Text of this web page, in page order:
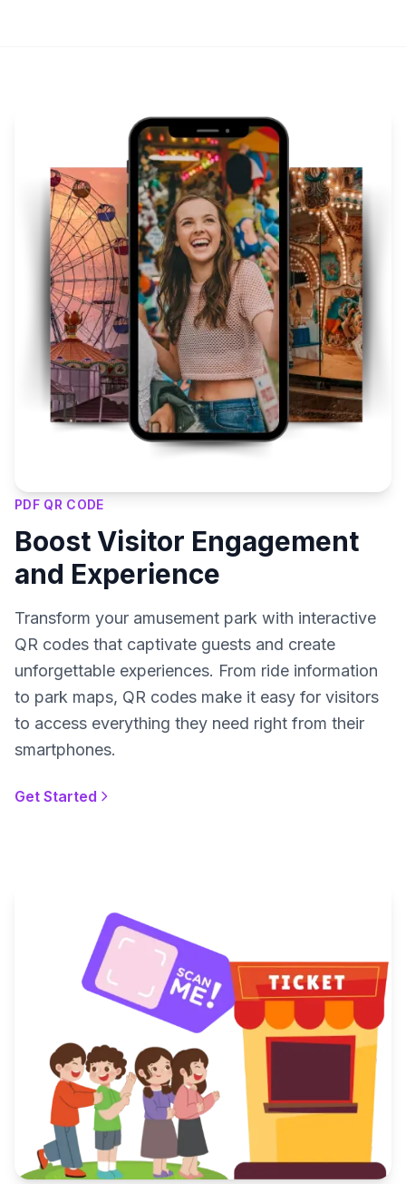
PDF QR CODE
Boost Visitor Engagement
and Experience
Transform your amusement park with interactive
QR codes that captivate guests and create
unforgettable experiences. From ride information
to park maps, QR codes make it easy for visitors
to access everything they need right from their
smartphones.
Get Started